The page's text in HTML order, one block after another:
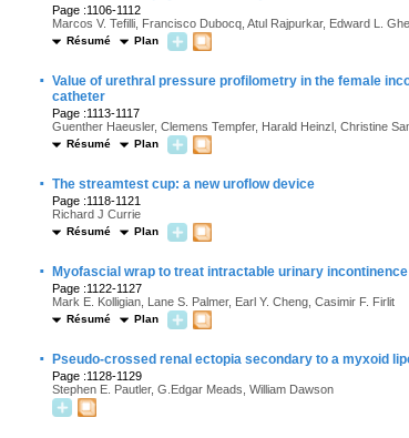
Page :1106-1112
Marcos V. Tefilli, Francisco Dubocq, Atul Rajpurkar, Edward L.
Résumé Plan
· Value of urethral pressure profilometry in the female
catheter
Page :1113-1117
Guenther Haeusler, Clemens Tempfer, Harald Heinzl, Christine
Résumé Plan
· The streamtest cup: a new uroflow device
Page :1118-1121
Richard J Currie
Résumé Plan
· Myofascial wrap to treat intractable urinary
Page :1122-1127
Mark E. Kolligian, Lane S. Palmer, Earl Y. Cheng, Casimir F. Firlit
Résumé Plan
· Pseudo-crossed renal ectopia secondary to a myxoid
Page :1128-1129
Stephen E. Pautler, G.Edgar Meads, William Dawson